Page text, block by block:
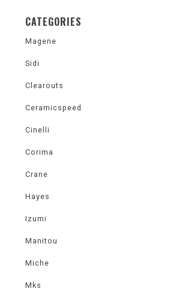
CATEGORIES
Magene
Sidi
Clearouts
Ceramicspeed
Cinelli
Corima
Crane
Hayes
Izumi
Manitou
Miche
Mks